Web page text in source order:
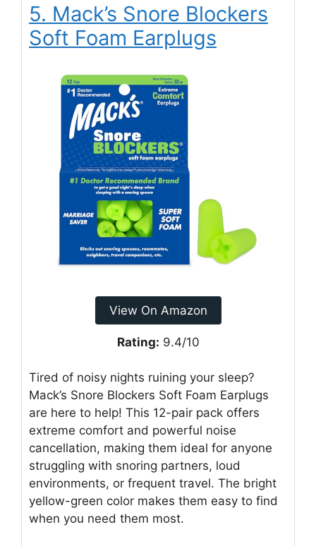
5. Mack’s Snore Blockers
Soft Foam Earplugs
View On Amazon
Rating: 9.4/10
Tired of noisy nights ruining your sleep?
Mack’s Snore Blockers Soft Foam Earplugs
are here to help! This 12-pair pack offers
extreme comfort and powerful noise
cancellation, making them ideal for anyone
struggling with snoring partners, loud
environments, or frequent travel. The bright
yellow-green color makes them easy to find
when you need them most.